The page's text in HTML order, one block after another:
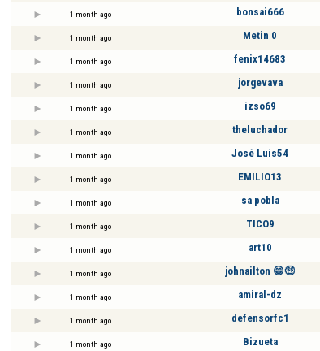
1 month ago bonsai666
1 month ago Metin 0
1 month ago fenix14683
1 month ago jorgevava
1 month ago izso69
1 month ago theluchador
1 month ago José Luis54
1 month ago EMILIO13
1 month ago sa pobla
1 month ago TICO9
1 month ago art10
1 month ago johnailton 😁🤑
1 month ago amiral-dz
1 month ago defensorfc1
1 month ago Bizueta